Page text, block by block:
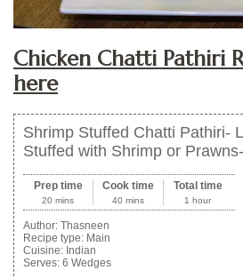
Chicken Chatti Pathiri
here
Shrimp Stuffed Chatti Pathiri-
Stuffed with Shrimp or
Prep time
20 mins
Cook time
40 mins
Total time
1 hour
Author: Thasneen
Recipe type: Main
Cuisine: Indian
Serves: 6 Wedges